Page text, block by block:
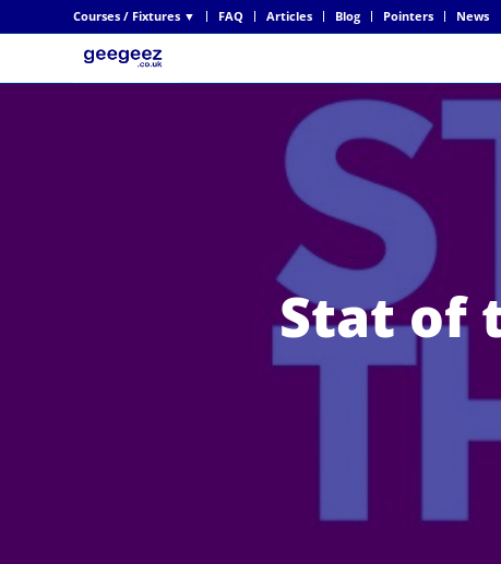
Courses / Fixtures ▼ FAQ Articles Blog Pointers News
Stat of